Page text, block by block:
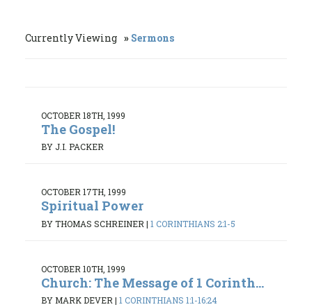
Currently Viewing Sermons
OCTOBER 18TH, 1999
The Gospel!
BY J.I. PACKER
OCTOBER 17TH, 1999
Spiritual Power
BY THOMAS SCHREINER | 1 CORINTHIANS 2:1-5
OCTOBER 10TH, 1999
Church: The Message of 1 Corinth...
BY MARK DEVER| 1 CORINTHIANS 1:1-16:24